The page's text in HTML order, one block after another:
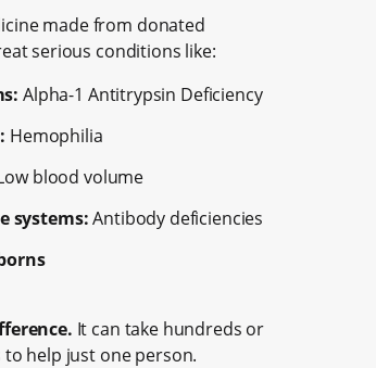
made from donated
serious conditions like:
Alpha-1 Antitrypsin Deficiency
Hemophilia
blood volume
systems:Antibody deficiencies
It can take hundreds or
help just one person.